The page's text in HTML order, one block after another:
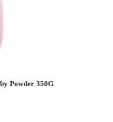
Powder 350G